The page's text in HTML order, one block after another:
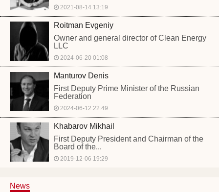
2021-08-14 13:19
Roitman Evgeniy
Owner and general director of Clean Energy
LLC
2024-06-20 01:08
Manturov Denis
First Deputy Prime Minister of the Russian
Federation
2024-06-12 22:49
Khabarov Mikhail
First Deputy President and Chairman of the
Board of the...
2019-12-06 19:29
News